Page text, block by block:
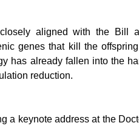
aligned with the Bill
genes that kill the
has already fallen into the
reduction.
a keynote address at the